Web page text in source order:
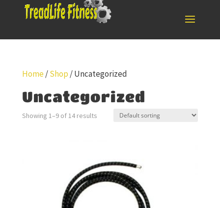
Home/Shop / Uncategorized
Uncategorized
Showing 1–9 of 14 results